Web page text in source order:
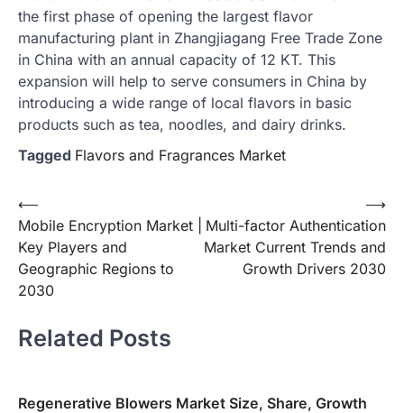
the first phase of opening the largest flavor
manufacturing plant in Zhangjiagang Free Trade Zone
in China with an annual capacity of 12 KT. This
expansion will help to serve consumers in China by
introducing a wide range of local flavors in basic
products such as tea, noodles, and dairy drinks.
Tagged Flavors and Fragrances Market
Post
navigation
⟵
Mobile Encryption Market |
Key Players and
Geographic Regions to
2030
Multi-factor Authentication
Market Current Trends and
Growth Drivers 2030
⟶
Related Posts
Regenerative Blowers Market Size, Share, Growth